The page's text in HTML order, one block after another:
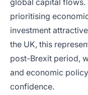
global capital flows.
prioritising
investment
the UK, this
post-Brexit period,
and economic
confidence.